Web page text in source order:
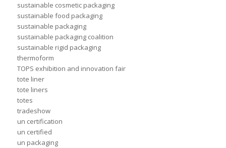
sustainable cosmetic packaging
sustainable food packaging
sustainable packaging
sustainable packaging coalition
sustainable rigid packaging
thermoform
TOPS exhibition and innovation fair
tote liner
tote liners
totes
tradeshow
un certification
un certified
un packaging